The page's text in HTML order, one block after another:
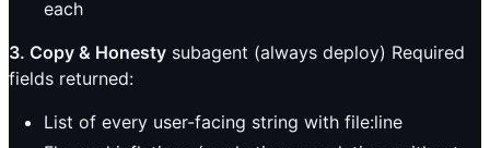
each
3. Copy & Honesty subagent (always deploy) Required
fields returned:
List of every user-facing string with file:line